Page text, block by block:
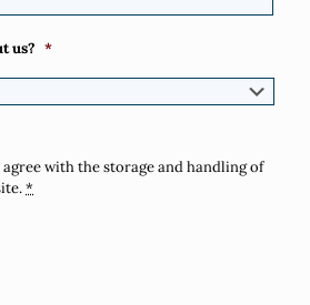
us? *
with the storage and handling of
*